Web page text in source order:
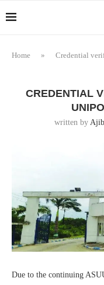
Home » Credential
CREDENTIAL
written by
Due to the continuing